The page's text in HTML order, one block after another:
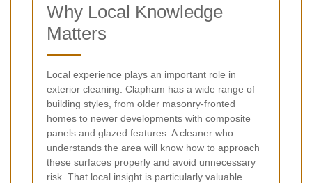
Why Local Knowledge
Matters
Local experience plays an important role in
exterior cleaning. Clapham has a wide range of
building styles, from older masonry-fronted
homes to newer developments with composite
panels and glazed features. A cleaner who
understands the area will know how to approach
these surfaces properly and avoid unnecessary
risk. That local insight is particularly valuable